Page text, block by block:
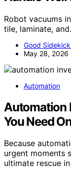
Robot vacuums
tile, laminate,
Good
May 28, 2026
Automation
Automation
You Need
Because
urgent moments
ultimate rescue